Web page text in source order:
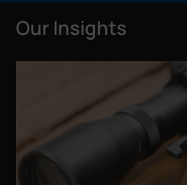
Our Insights